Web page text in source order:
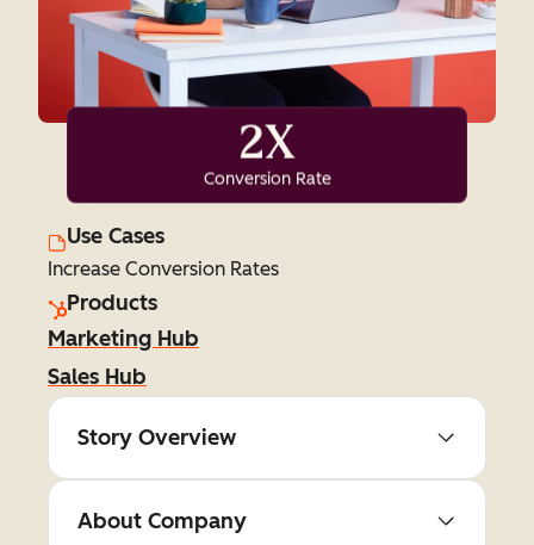
2X
Conversion Rate
Use Cases
Increase Conversion Rates
Products
Marketing Hub
Sales Hub
Story Overview
About Company